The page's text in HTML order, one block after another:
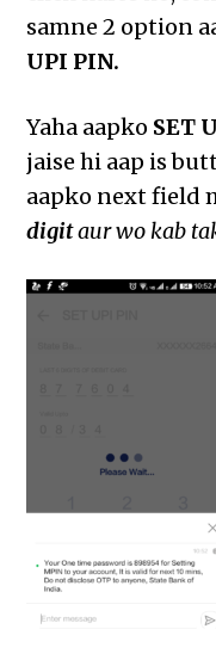
samne 2 option
UPI PIN.
Yaha aapko SET
jaise hi aap is
aapko next field
digitaur wo kab